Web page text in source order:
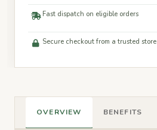
Fast dispatch on eligible orders
Secure checkout from a trusted store
OVERVIEW BENEFITS